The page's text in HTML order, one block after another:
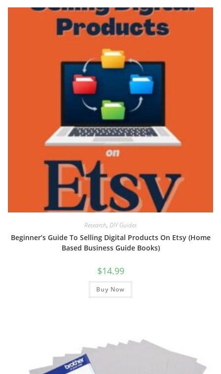
Research, DIY Guides
Beginner’s Guide To Selling Digital Products On Etsy (Home
Based Business Guide Books)
$14.99
Buy Now